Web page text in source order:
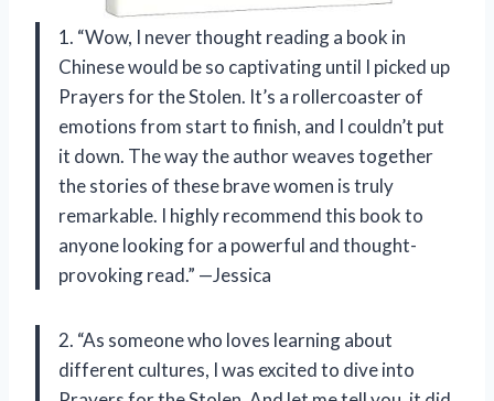
1. “Wow, I never thought reading a book in
Chinese would be so captivating until I picked up
Prayers for the Stolen. It’s a rollercoaster of
emotions from start to finish, and I couldn’t put
it down. The way the author weaves together
the stories of these brave women is truly
remarkable. I highly recommend this book to
anyone looking for a powerful and thought-
provoking read.” —Jessica
2. “As someone who loves learning about
different cultures, I was excited to dive into